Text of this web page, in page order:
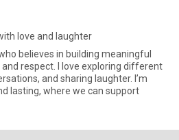
love and laughter
believes in building meaningful
respect. I love exploring different
and sharing laughter. I’m
lasting, where we can support